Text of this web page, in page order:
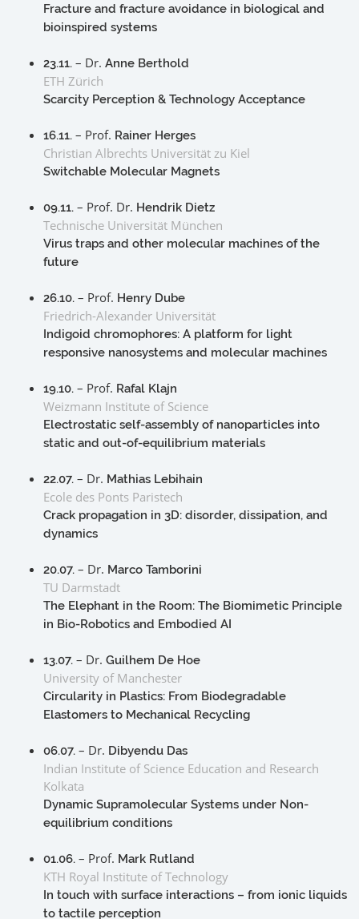
Fracture and fracture avoidance in biological and
bioinspired systems
23.11. – Dr. Anne Berthold
ETH Zürich
Scarcity Perception & Technology Acceptance
16.11. – Prof. Rainer Herges
Christian Albrechts Universität zu Kiel
Switchable Molecular Magnets
09.11. – Prof. Dr. Hendrik Dietz
Technische Universität München
Virus traps and other molecular machines of the
future
26.10. – Prof. Henry Dube
Friedrich-Alexander Universität
Indigoid chromophores: A platform for light
responsive nanosystems and molecular machines
19.10. – Prof. Rafal Klajn
Weizmann Institute of Science
Electrostatic self-assembly of nanoparticles into
static and out-of-equilibrium materials
22.07. – Dr. Mathias Lebihain
Ecole des Ponts Paristech
Crack propagation in 3D: disorder, dissipation, and
dynamics
20.07. – Dr. Marco Tamborini
TU Darmstadt
The Elephant in the Room: The Biomimetic Principle
in Bio-Robotics and Embodied AI
13.07. – Dr. Guilhem De Hoe
University of Manchester
Circularity in Plastics: From Biodegradable
Elastomers to Mechanical Recycling
06.07. – Dr. Dibyendu Das
Indian Institute of Science Education and Research
Kolkata
Dynamic Supramolecular Systems under Non-
equilibrium conditions
01.06. – Prof. Mark Rutland
KTH Royal Institute of Technology
In touch with surface interactions – from ionic liquids
to tactile perception